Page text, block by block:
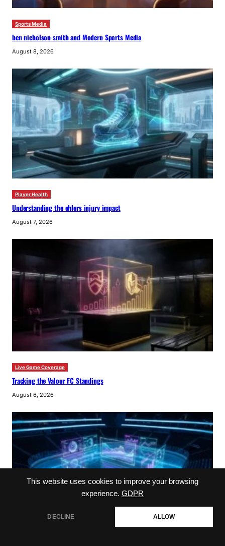
This website uses cookies to improve your browsing
experience. GDPR
DECLINE ALLOW
Sports Media
ben nicholson smith and Modern Sports Media
August 8, 2026
Player Health
Understanding the ehlers injury impact
August 7, 2026
Live Game Coverage
Tracking the Valour FC Standings
August 6, 2026